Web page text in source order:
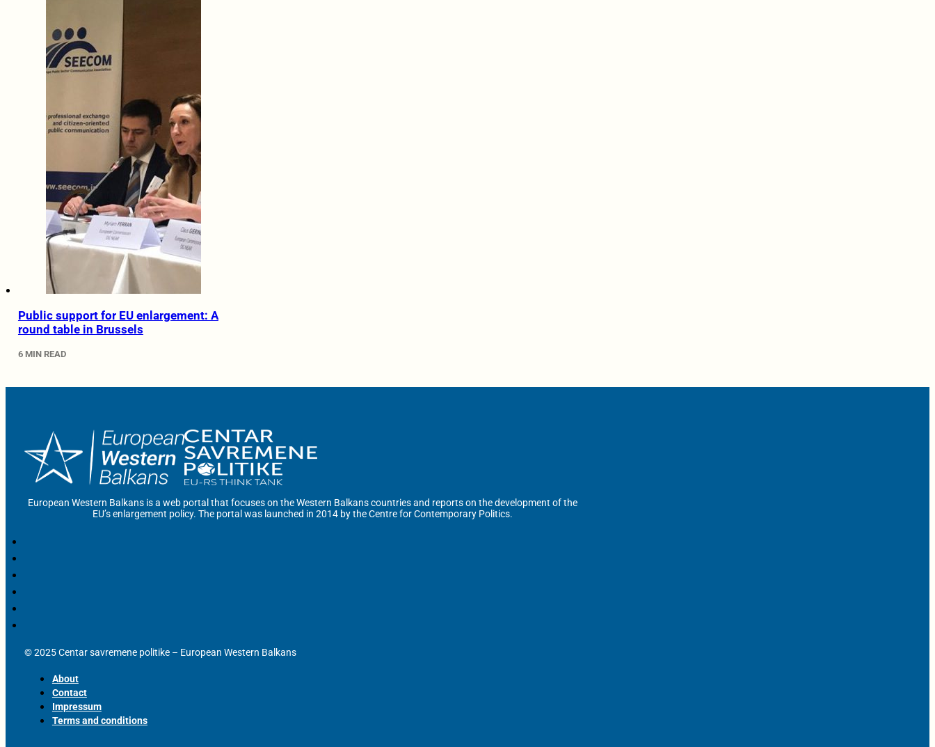
Public support for EU enlargement: A
round table in Brussels
6 MIN READ
European Western Balkans is a web portal that focuses on the Western Balkans countries and reports on the development of the
EU’s enlargement policy. The portal was launched in 2014 by the Centre for Contemporary Politics.
© 2025 Centar savremene politike – European Western Balkans
About
Contact
Impressum
Terms and conditions